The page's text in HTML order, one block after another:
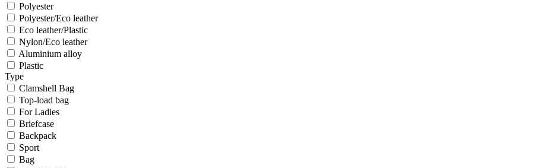
Polyester
Polyester/Eco leather
Eco leather/Plastic
Nylon/Eco leather
Aluminium alloy
Plastic
Type
Clamshell Bag
Top-load bag
For Ladies
Briefcase
Backpack
Sport
Bag